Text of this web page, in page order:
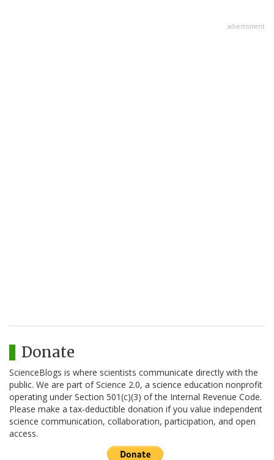
advertisment
Donate
ScienceBlogs is where scientists communicate directly with the
public. We are part of Science 2.0, a science education nonprofit
operating under Section 501(c)(3) of the Internal Revenue Code.
Please make a tax-deductible donation if you value independent
science communication, collaboration, participation, and open
access.